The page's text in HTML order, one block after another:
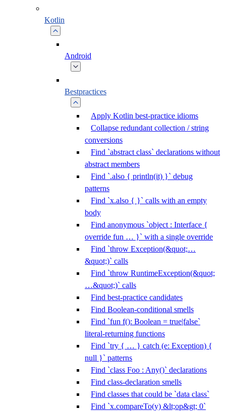
Kotlin
Android
Bestpractices
Apply Kotlin best-practice idioms
Collapse redundant collection / string
conversions
Find `abstract class` declarations without
abstract members
Find `.also { println(it) }` debug
patterns
Find `x.also { }` calls with an empty
body
Find anonymous `object : Interface {
override fun … }` with a single override
Find `throw Exception(&quot;…
&quot;)` calls
Find `throw RuntimeException(&quot;
…&quot;)` calls
Find best-practice candidates
Find Boolean-conditional smells
Find `fun f(): Boolean = true|false`
literal-returning functions
Find `try { … } catch (e: Exception) {
null }` patterns
Find `class Foo : Any()` declarations
Find class-declaration smells
Find classes that could be `data class`
Find `x.compareTo(y) &lt;op&gt; 0`